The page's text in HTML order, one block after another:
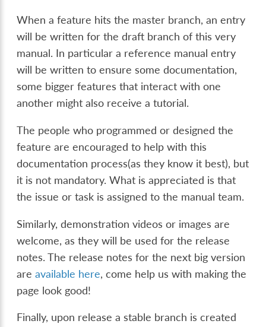
When a feature hits the master branch, an entry
will be written for the draft branch of this very
manual. In particular a reference manual entry
will be written to ensure some documentation,
some bigger features that interact with one
another might also receive a tutorial.
The people who programmed or designed the
feature are encouraged to help with this
documentation process(as they know it best), but
it is not mandatory. What is appreciated is that
the issue or task is assigned to the manual team.
Similarly, demonstration videos or images are
welcome, as they will be used for the release
notes. The release notes for the next big version
areavailable here, come help us with making the
page look good!
Finally, upon release a stable branch is created